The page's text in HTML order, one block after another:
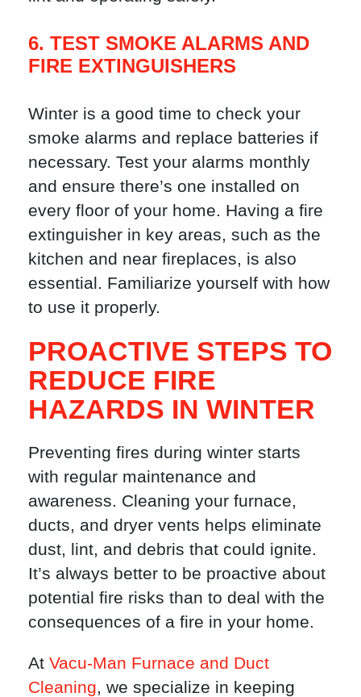
6. TEST SMOKE ALARMS AND
FIRE EXTINGUISHERS
Winter is a good time to check your
smoke alarms and replace batteries if
necessary. Test your alarms monthly
and ensure there’s one installed on
every floor of your home. Having a fire
extinguisher in key areas, such as the
kitchen and near fireplaces, is also
essential. Familiarize yourself with how
to use it properly.
PROACTIVE STEPS TO
REDUCE FIRE
HAZARDS IN WINTER
Preventing fires during winter starts
with regular maintenance and
awareness. Cleaning your furnace,
ducts, and dryer vents helps eliminate
dust, lint, and debris that could ignite.
It’s always better to be proactive about
potential fire risks than to deal with the
consequences of a fire in your home.
At Vacu-Man Furnace and Duct
Cleaning, we specialize in keeping